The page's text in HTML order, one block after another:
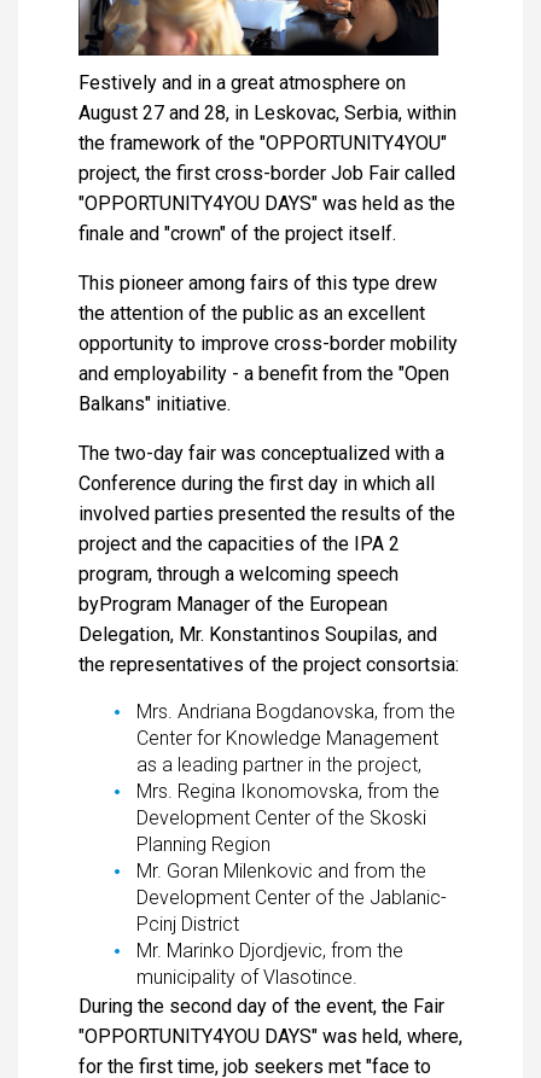
Festively and in a great atmosphere on
August 27 and 28, in Leskovac, Serbia, within
the framework of the "OPPORTUNITY4YOU"
project, the first cross-border Job Fair called
"OPPORTUNITY4YOU DAYS" was held as the
finale and "crown" of the project itself.
This pioneer among fairs of this type drew
the attention of the public as an excellent
opportunity to improve cross-border mobility
and employability - a benefit from the "Open
Balkans" initiative.
The two-day fair was conceptualized with a
Conference during the first day in which all
involved parties presented the results of the
project and the capacities of the IPA 2
program, through a welcoming speech
byProgram Manager of the European
Delegation, Mr. Konstantinos Soupilas, and
the representatives of the project consortsia:
Mrs. Andriana Bogdanovska, from the
Center for Knowledge Management
as a leading partner in the project,
Mrs. Regina Ikonomovska, from the
Development Center of the Skoski
Planning Region
Mr. Goran Milenkovic and from the
Development Center of the Jablanic-
Pcinj District
Mr. Marinko Djordjevic, from the
municipality of Vlasotince.
During the second day of the event, the Fair
"OPPORTUNITY4YOU DAYS" was held, where,
for the first time, job seekers met "face to